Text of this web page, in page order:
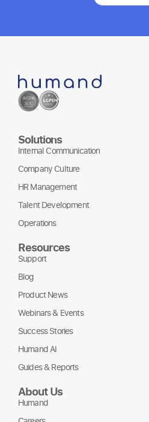
Solutions
Internal Communication
Company Culture
HR Management
Talent Development
Operations
Resources
Support
Blog
Product News
Webinars & Events
Success Stories
Humand AI
Guides & Reports
About Us
Humand